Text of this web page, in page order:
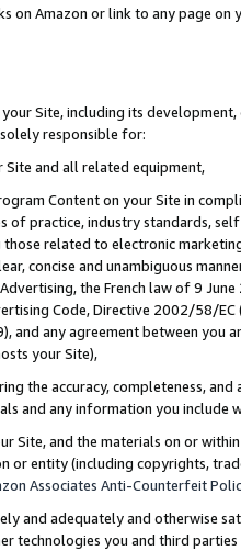
on Amazon or link to any page
Site, including its
responsible for:
and all related equipment,
Content on your Site in
of practice, industry standards,
related to electronic
concise and unambiguous
the French law of 9
Code, Directive 2002/58/
and any agreement between
your Site),
the accuracy, completeness,
and any information you include
Site, and the materials on or
or entity (including copyrights,
Associates Anti-Counterfeit
and adequately and otherwise
technologies you and third